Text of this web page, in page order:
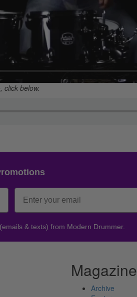
click below.
& texts) from Modern Drummer.
Magazine
Archive